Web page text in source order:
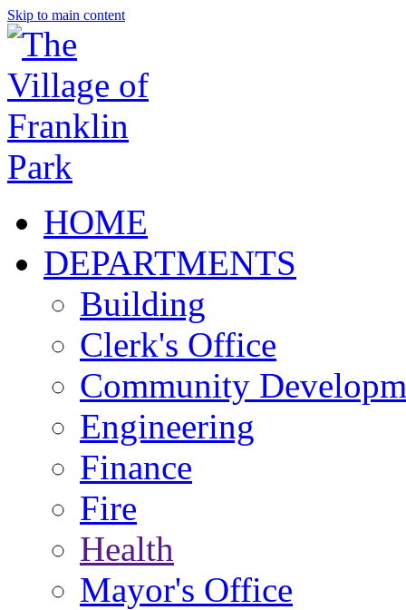
Skip to main content
HOME
DEPARTMENTS
Building
Clerk's Office
Community
Engineering
Finance
Fire
Health
Mayor's Office